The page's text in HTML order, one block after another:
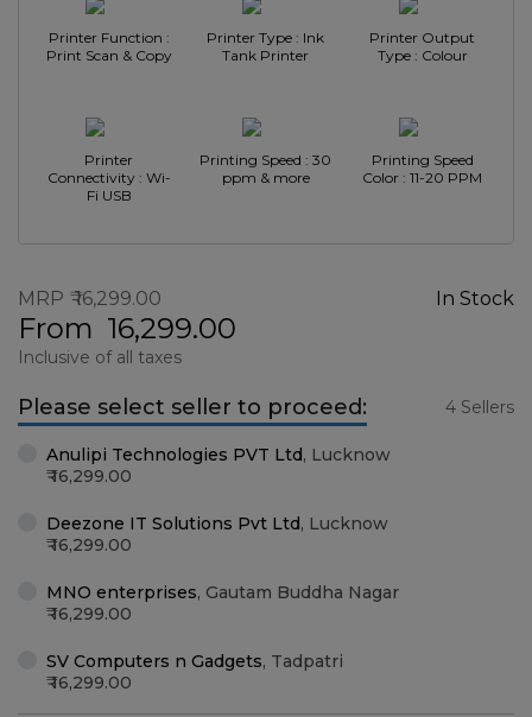
Printer Function :
Print Scan & Copy
Printer Type : Ink
Tank Printer
Printer Output
Type : Colour
Printer
Connectivity : Wi-
Fi USB
Printing Speed : 30
ppm & more
Printing Speed
Color : 11-20 PPM
In Stock
MRP 16,299.00
From 16,299.00
Inclusive of all taxes
Please select seller to proceed: 4 Sellers
Anulipi Technologies PVT Ltd, Lucknow
16,299.00
Deezone IT Solutions Pvt Ltd, Lucknow
16,299.00
MNO enterprises, Gautam Buddha Nagar
16,299.00
SV Computers n Gadgets, Tadpatri
16,299.00